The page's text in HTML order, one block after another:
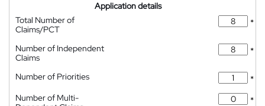
Application details
Total Number of
Claims/PCT
*
Number of Independent
Claims
*
Number of Priorities
*
Number of Multi-
*